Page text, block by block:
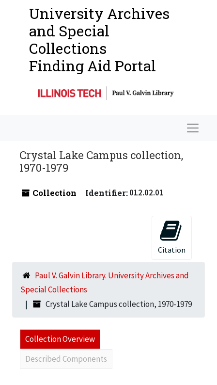
University Archives
and Special
Collections
Finding Aid Portal
Crystal Lake Campus collection,
1970-1979
Collection Identifier:012.02.01
Citation
Paul V. Galvin Library. University Archives and
Special Collections
Crystal Lake Campus collection, 1970-1979
Collection Overview
Described Components